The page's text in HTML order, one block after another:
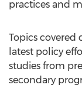
practices and
Topics
latest policy
studies from
secondary